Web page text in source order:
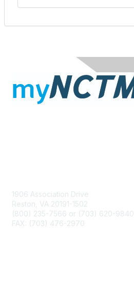
1906 Association Drive
Reston, VA 20191-1502
(800) 235-7566 or (703) 620-9840
FAX: (703) 476-2970